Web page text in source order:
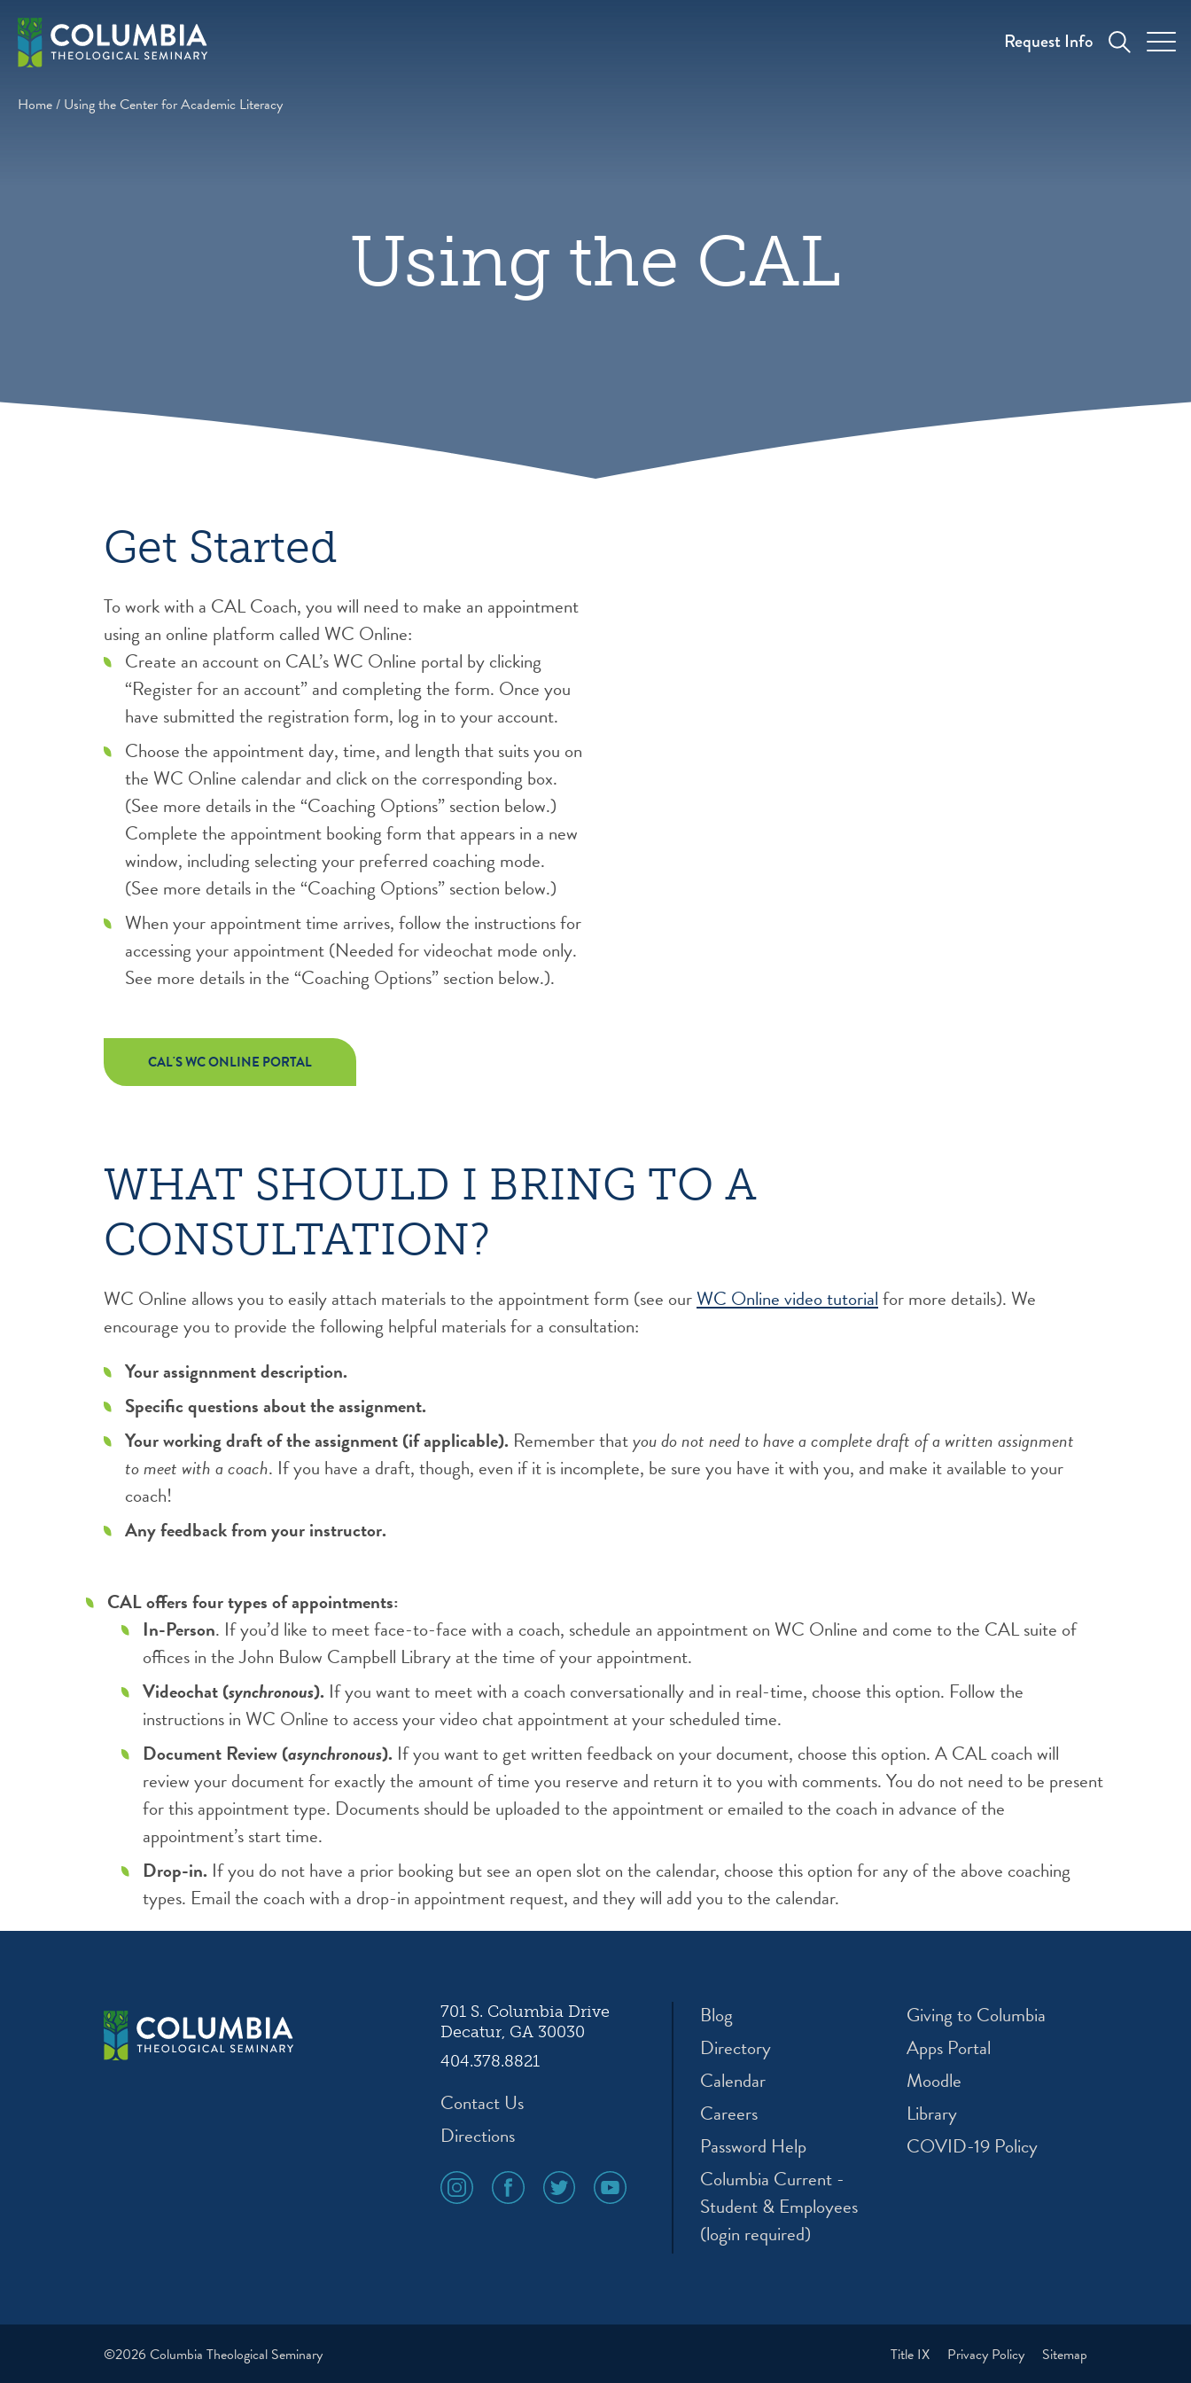
Skip
content
Request Info
Home/ Using the Center for Academic Literacy
Using the CAL
Get Started
To work with a CAL Coach, you will need to make an appointment
using an online platform called WC Online:
Create an account on CAL’s WC Online portal by clicking
“Register for an account” and completing the form. Once you
have submitted the registration form, log in to your account.
Choose the appointment day, time, and length that suits you on
the WC Online calendar and click on the corresponding box.
(See more details in the “Coaching Options” section below.)
Complete the appointment booking form that appears in a new
window, including selecting your preferred coaching mode.
(See more details in the “Coaching Options” section below.)
When your appointment time arrives, follow the instructions for
accessing your appointment (Needed for videochat mode only.
See more details in the “Coaching Options” section below.).
CAL'S WC ONLINE PORTAL
WHAT SHOULD I BRING TO A
CONSULTATION?
WC Online allows you to easily attach materials to the appointment form (see ourWC Online video tutorialfor more details). We
encourage you to provide the following helpful materials for a consultation:
Your assignnment description.
Specific questions about the assignment.
Your working draft of the assignment (if applicable). Remember thatyou do not need to have a complete draft of a written assignment
to meet with a coach. If you have a draft, though, even if it is incomplete, be sure you have it with you, and make it available to your
coach!
Any feedback from your instructor.
CAL offers four types of appointments:
In-Person. If you’d like to meet face-to-face with a coach, schedule an appointment on WC Online and come to the CAL suite of
offices in the John Bulow Campbell Library at the time of your appointment.
Videochat (synchronous). If you want to meet with a coach conversationally and in real-time, choose this option. Follow the
instructions in WC Online to access your video chat appointment at your scheduled time.
Document Review (asynchronous). If you want to get written feedback on your document, choose this option. A CAL coach will
review your document for exactly the amount of time you reserve and return it to you with comments. You do not need to be present
for this appointment type. Documents should be uploaded to the appointment or emailed to the coach in advance of the
appointment’s start time.
Drop-in. If you do not have a prior booking but see an open slot on the calendar, choose this option for any of the above coaching
types. Email the coach with a drop-in appointment request, and they will add you to the calendar.
701 S. Columbia Drive
Decatur, GA 30030
404.378.8821
Contact Us
Directions
social
media
social
media
social
media
social
media
Blog
Directory
Calendar
Careers
Password Help
Columbia Current -
Student & Employees
(login required)
Giving to Columbia
Apps Portal
Moodle
Library
COVID-19 Policy
©2026 Columbia Theological Seminary Title IX Privacy Policy Sitemap